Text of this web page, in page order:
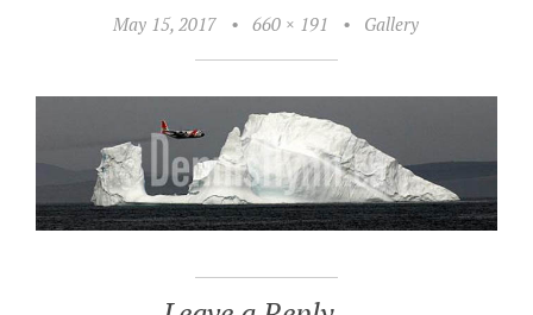
May 15, 2017 • 660 × 191 • Gallery